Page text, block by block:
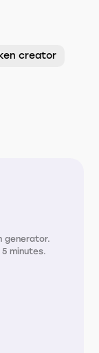
creator
generator.
minutes.